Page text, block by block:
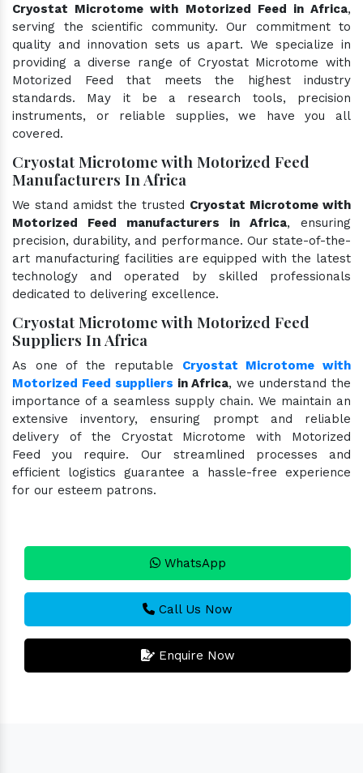
Cryostat Microtome with Motorized Feed in Africa,
serving the scientific community. Our commitment to
quality and innovation sets us apart. We specialize in
providing a diverse range of Cryostat Microtome with
Motorized Feed that meets the highest industry
standards. May it be a research tools, precision
instruments, or reliable supplies, we have you all
covered.
Cryostat Microtome with Motorized Feed
Manufacturers In Africa
We stand amidst the trusted Cryostat Microtome with
Motorized Feed manufacturers in Africa, ensuring
precision, durability, and performance. Our state-of-the-
art manufacturing facilities are equipped with the latest
technology and operated by skilled professionals
dedicated to delivering excellence.
Cryostat Microtome with Motorized Feed
Suppliers In Africa
As one of the reputable Cryostat Microtome with
Motorized Feed suppliers in Africa, we understand the
importance of a seamless supply chain. We maintain an
extensive inventory, ensuring prompt and reliable
delivery of the Cryostat Microtome with Motorized
Feed you require. Our streamlined processes and
efficient logistics guarantee a hassle-free experience
for our esteem patrons.
WhatsApp
Call Us Now
Enquire Now